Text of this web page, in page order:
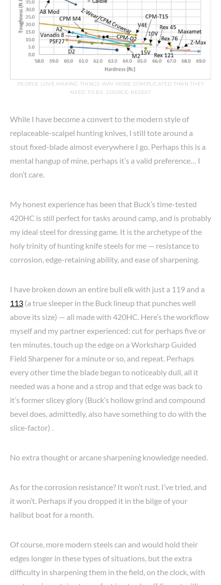
PEOPLE LOVE MAKING THINGS WAY MORE COMPLICATED THAN THEY
NEED TO BE. SOURCE: REDDIT
While I have become a convert to the modern style of
replaceable-scalpel hunting knives, I still tote around a
stout fixed-blade almost everywhere I go. Perhaps this is a
mental hangup of mine, perhaps it’s a valid preference… I
don’t care.
My honest experience has been that Buck’s time-tested
420HC is still perfect for tasks around camp, and is probably
my ideal steel for dressing game. It is the archetype of the
holy trinity of hunting knife steels for me — resistance to
corrosion, edge-retaining ability, and ease of sharpening.
I have broken down an entire bull elk with just a 119 and a
113 (a true sleeper in the Buck lineup that punches well
above its size) — all made with 420HC. Here’s the workflow
myself and my partner experienced: cut for perhaps five or
ten minutes, touch up the edge on a Worksharp Guided
Field Sharpener for a minute or so, and repeat. Perhaps
every other time the blade began to noticeably dull, all it
needed was a hone and a strop and that edge was back to
it’s former slicey glory (Buck’s hollow grind and compound
bevel does, admittedly, also have something to do with the
slice-factor) .
No extra thought or arcane sharpening knowledge needed.
As for the corrosion resistance? It won’t rust. I’ve tried, and
it won’t. Perhaps if you dropped it in the bilge of your
halibut boat for a month.
Of course, more modern steels can and would hold their
edges longer in these types of situations, but the extra
difficulty in sharpening them in the field, on the clock, with